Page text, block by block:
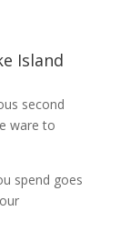
Island
second
ware to
spend goes